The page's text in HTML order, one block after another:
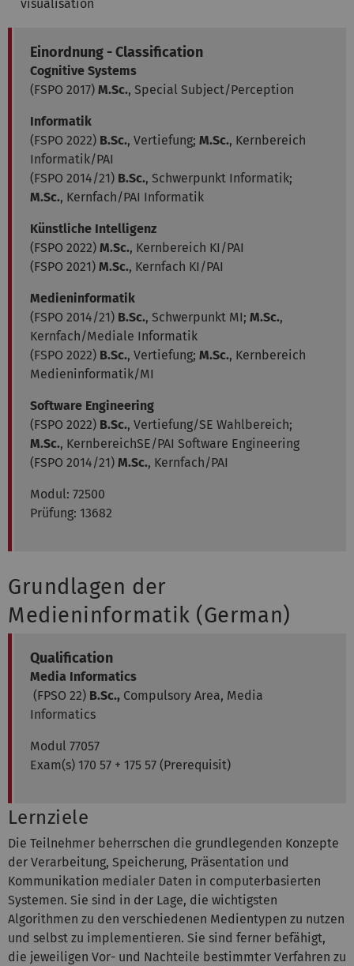
visualisation
Einordnung - Classification
Cognitive Systems
(FSPO 2017) M.Sc., Special Subject/Perception
Informatik
(FSPO 2022) B.Sc., Vertiefung; M.Sc., Kernbereich
Informatik/PAI
(FSPO 2014/21) B.Sc., Schwerpunkt Informatik;
M.Sc., Kernfach/PAI Informatik
Künstliche Intelligenz
(FSPO 2022) M.Sc., Kernbereich KI/PAI
(FSPO 2021) M.Sc., Kernfach KI/PAI
Medieninformatik
(FSPO 2014/21) B.Sc., Schwerpunkt MI; M.Sc.,
Kernfach/Mediale Informatik
(FSPO 2022) B.Sc., Vertiefung; M.Sc., Kernbereich
Medieninformatik/MI
Software Engineering
(FSPO 2022) B.Sc., Vertiefung/SE Wahlbereich;
M.Sc., KernbereichSE/PAI Software Engineering
(FSPO 2014/21) M.Sc., Kernfach/PAI
Modul: 72500
Prüfung: 13682
Grundlagen der
Medieninformatik (German)
Qualification
Media Informatics
(FPSO 22) B.Sc., Compulsory Area, Media
Informatics
Modul 77057
Exam(s) 170 57 + 175 57 (Prerequisit)
Lernziele
Die Teilnehmer beherrschen die grundlegenden Konzepte
der Verarbeitung, Speicherung, Präsentation und
Kommunikation medialer Daten in computerbasierten
Systemen. Sie sind in der Lage, die wichtigsten
Algorithmen zu den verschiedenen Medientypen zu nutzen
und selbst zu implementieren. Sie sind ferner befähigt,
die jeweiligen Vor- und Nachteile bestimmter Verfahren zu